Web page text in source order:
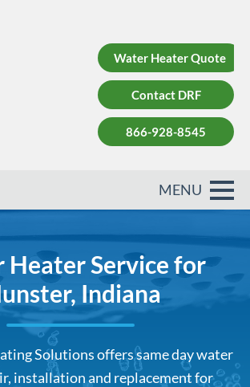
Water Heater Quote
Contact DRF
866-928-8545
Heater Service for
Indiana
Solutions offers same day water
installation and replacement for